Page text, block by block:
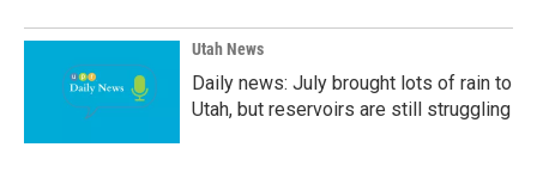
Utah News
Daily news: July brought lots of rain to
Utah, but reservoirs are still struggling